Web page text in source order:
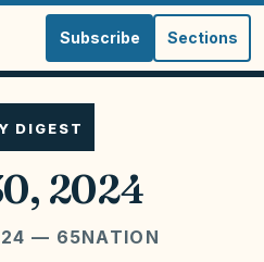
Subscribe Sections
DIGEST
2024
— 65NATION